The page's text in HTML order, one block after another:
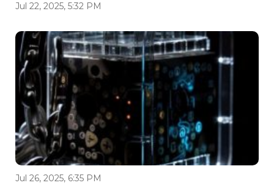
Jul 22, 2025, 5:32 PM
Jul 26, 2025, 6:35 PM